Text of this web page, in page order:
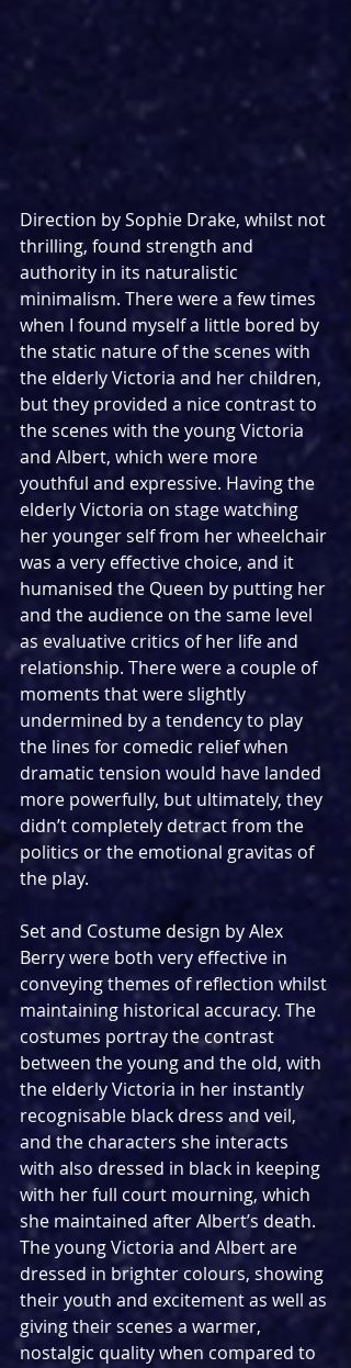
Direction by Sophie Drake, whilst not
thrilling, found strength and
authority in its naturalistic
minimalism. There were a few times
when I found myself a little bored by
the static nature of the scenes with
the elderly Victoria and her children,
but they provided a nice contrast to
the scenes with the young Victoria
and Albert, which were more
youthful and expressive. Having the
elderly Victoria on stage watching
her younger self from her wheelchair
was a very effective choice, and it
humanised the Queen by putting her
and the audience on the same level
as evaluative critics of her life and
relationship. There were a couple of
moments that were slightly
undermined by a tendency to play
the lines for comedic relief when
dramatic tension would have landed
more powerfully, but ultimately, they
didn’t completely detract from the
politics or the emotional gravitas of
the play.
Set and Costume design by Alex
Berry were both very effective in
conveying themes of reflection whilst
maintaining historical accuracy. The
costumes portray the contrast
between the young and the old, with
the elderly Victoria in her instantly
recognisable black dress and veil,
and the characters she interacts
with also dressed in black in keeping
with her full court mourning, which
she maintained after Albert’s death.
The young Victoria and Albert are
dressed in brighter colours, showing
their youth and excitement as well as
giving their scenes a warmer,
nostalgic quality when compared to